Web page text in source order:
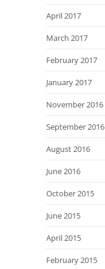
April 2017
March 2017
February 2017
January 2017
November 2016
September 2016
August 2016
June 2016
October 2015
June 2015
April 2015
February 2015